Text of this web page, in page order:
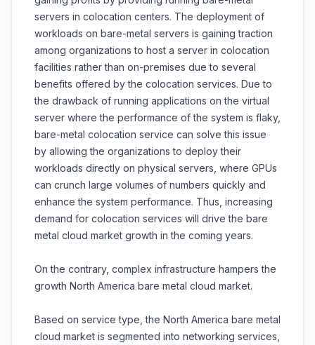
servers in colocation centers. The deployment of
workloads on bare-metal servers is gaining traction
among organizations to host a server in colocation
facilities rather than on-premises due to several
benefits offered by the colocation services. Due to
the drawback of running applications on the virtual
server where the performance of the system is flaky,
bare-metal colocation service can solve this issue
by allowing the organizations to deploy their
workloads directly on physical servers, where GPUs
can crunch large volumes of numbers quickly and
enhance the system performance. Thus, increasing
demand for colocation services will drive the bare
metal cloud market growth in the coming years.
On the contrary, complex infrastructure hampers the
growth North America bare metal cloud market.
Based on service type, the North America bare metal
cloud market is segmented into networking services,